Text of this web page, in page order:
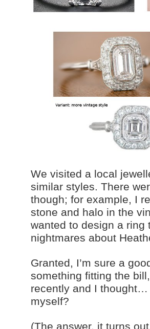
We visited a local
similar styles. There
though; for example, I
stone and halo in the
wanted to design a ring
nightmares about
Granted, I’m sure a
something fitting the
recently and I thought…
myself?
(The answer, it turns